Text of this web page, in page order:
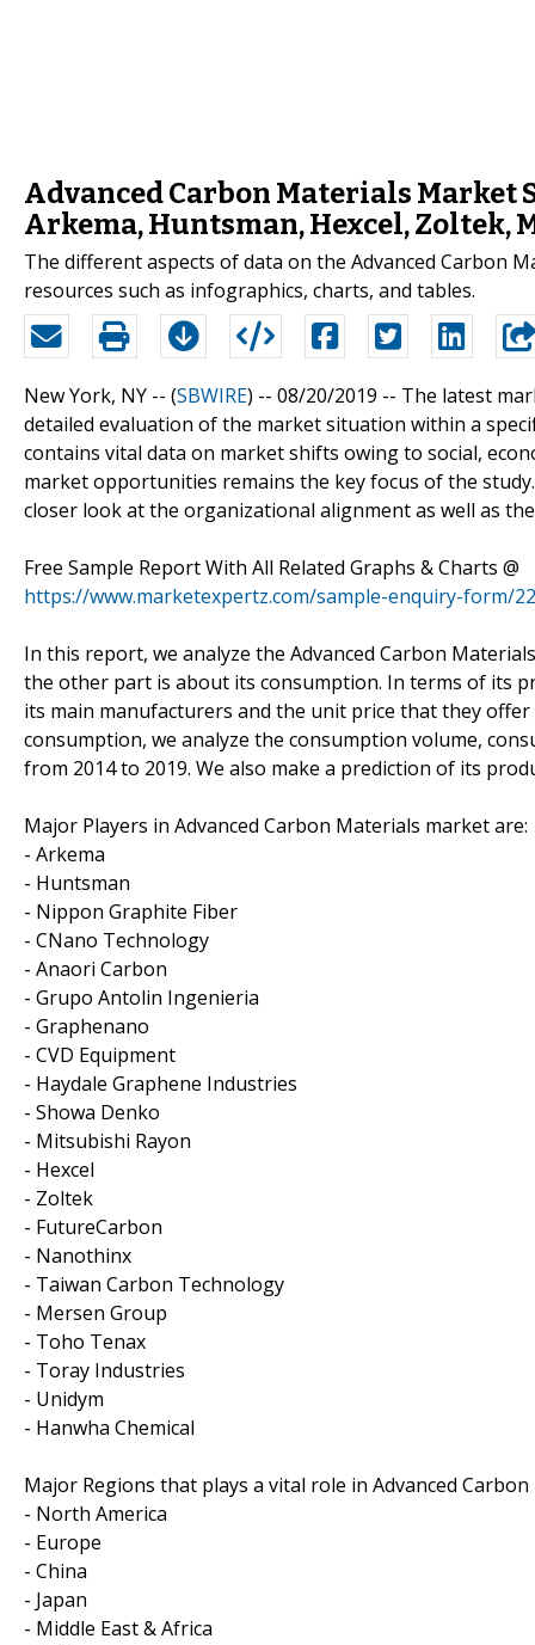
Advanced Carbon Materials Market
Arkema, Huntsman, Hexcel, Zoltek,
The different aspects of data on the Advanced Carbon
resources such as infographics, charts, and tables.
New York, NY -- (SBWIRE) -- 08/20/2019 -- The latest
detailed evaluation of the market situation within a
contains vital data on market shifts owing to social,
market opportunities remains the key focus of the
closer look at the organizational alignment as well as
Free Sample Report With All Related Graphs & Charts @
https://www.marketexpertz.com/sample-enquiry-form/
In this report, we analyze the Advanced Carbon
the other part is about its consumption. In terms of its
its main manufacturers and the unit price that they
consumption, we analyze the consumption volume,
from 2014 to 2019. We also make a prediction of its
Major Players in Advanced Carbon Materials market are:
- Arkema
- Huntsman
- Nippon Graphite Fiber
- CNano Technology
- Anaori Carbon
- Grupo Antolin Ingenieria
- Graphenano
- CVD Equipment
- Haydale Graphene Industries
- Showa Denko
- Mitsubishi Rayon
- Hexcel
- Zoltek
- FutureCarbon
- Nanothinx
- Taiwan Carbon Technology
- Mersen Group
- Toho Tenax
- Toray Industries
- Unidym
- Hanwha Chemical
Major Regions that plays a vital role in Advanced
- North America
- Europe
- China
- Japan
- Middle East & Africa